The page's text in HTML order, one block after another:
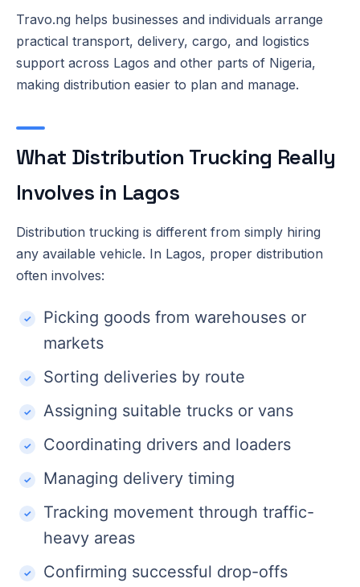
Travo.ng helps businesses and individuals arrange
practical transport, delivery, cargo, and logistics
support across Lagos and other parts of Nigeria,
making distribution easier to plan and manage.
What Distribution Trucking Really
Involves in Lagos
Distribution trucking is different from simply hiring
any available vehicle. In Lagos, proper distribution
often involves:
Picking goods from warehouses or
markets
Sorting deliveries by route
Assigning suitable trucks or vans
Coordinating drivers and loaders
Managing delivery timing
Tracking movement through traffic-
heavy areas
Confirming successful drop-offs